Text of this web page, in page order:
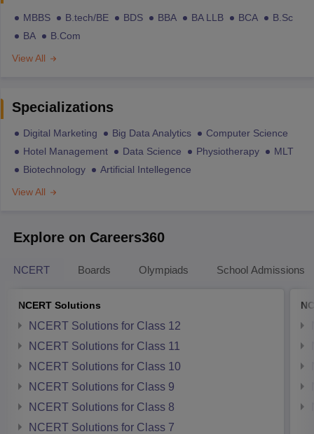
MBBS B.tech/BE BDS BBA BA LLB BCA
B.Sc
BA
B.Com
View All
Specializations
Digital Marketing Big Data Analytics
Computer Science
Hotel Management
Data Science Physiotherapy
MLT
Biotechnology
Artificial Intellegence
View All
Explore on Careers360
NCERT Boards Olympiads School Admissions
NCERT Solutions
NCERT Solutions for Class 12
NCERT Solutions for Class 11
NCERT Solutions for Class 10
NCERT Solutions for Class 9
NCERT Solutions for Class 8
NCERT Solutions for Class 7